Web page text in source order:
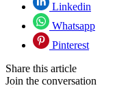
Linkedin
Whatsapp
Pinterest
Share this article
Join the conversation